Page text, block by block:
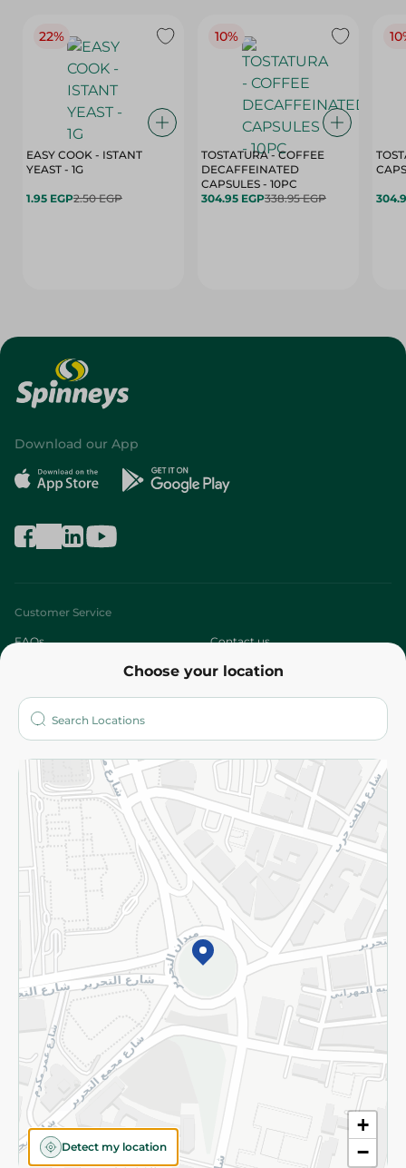
22%
EASY COOK - ISTANT
YEAST - 1G
1.95 EGP2.50 EGP
10%
TOSTATURA - COFFEE
DECAFFEINATED
CAPSULES - 10PC
304.95 EGP338.95 EGP
Choose your location
+
−
Detect my location
Download our App
Customer Service
FAQs Contact us
Who are we?
More
Returns and Refund Terms and Conditions
Privacy Policy
Subscribe to our NewsLetter
©2026 - Spinneys | All Rights Reserved